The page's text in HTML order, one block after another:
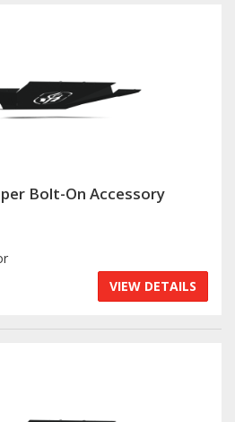
Bolt-On Accessory
VIEW DETAILS